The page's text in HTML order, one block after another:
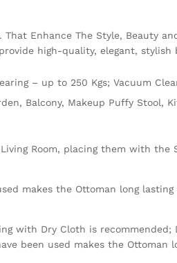
That Enhance The Style, Beauty
high-quality, elegant,
Bearing – up to 250 Kgs; Vacuum
Balcony, Makeup Puffy Stool,
Room, placing them with
makes the Ottoman long
with Dry Cloth is
been used makes the Ottoman